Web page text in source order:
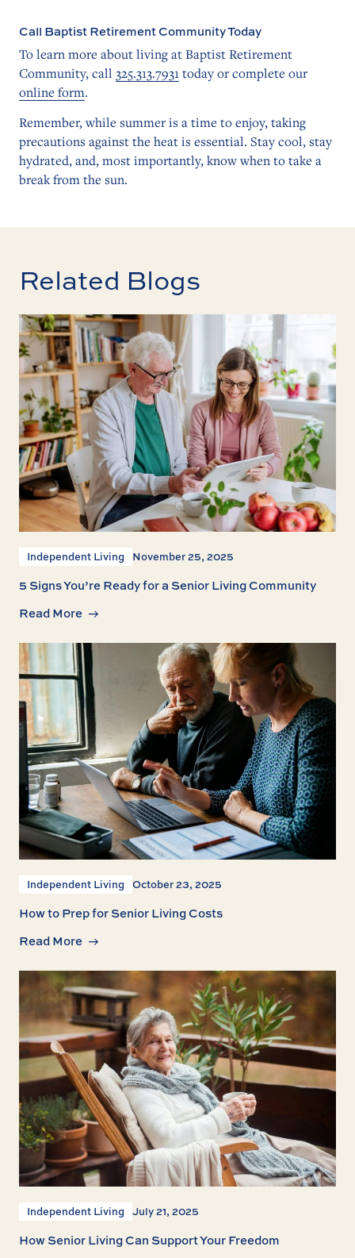
Call Baptist Retirement Community Today
To learn more about living at Baptist Retirement
Community, call 325.313.7931today or complete our
online form.
Remember, while summer is a time to enjoy, taking
precautions against the heat is essential. Stay cool, stay
hydrated, and, most importantly, know when to take a
break from the sun.
Related Blogs
Independent Living November 25, 2025
5 Signs You’re Ready for a Senior Living Community
Read More
Independent Living October 23, 2025
How to Prep for Senior Living Costs
Read More
Independent Living July 21, 2025
How Senior Living Can Support Your Freedom